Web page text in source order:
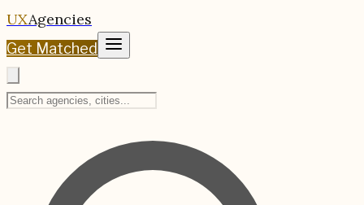
UXAgencies
Get Matched